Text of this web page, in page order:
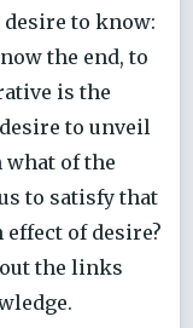
to know:
the end, to
is the
to unveil
what of the
to satisfy that
of desire?
the links